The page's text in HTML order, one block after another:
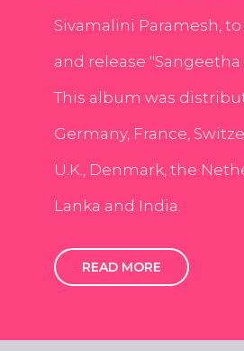
Sivamalini Paramesh,
and release "Sangeetha
This album was
Germany, France,
U.K., Denmark, the
Lanka and India.
READ MORE